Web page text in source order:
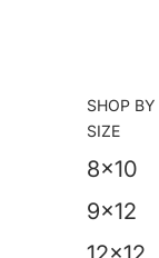
SHOP BY
SIZE
8x10
9x12